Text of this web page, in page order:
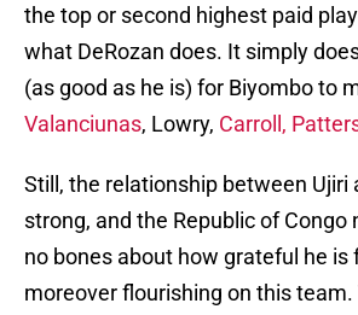
the top or second highest paid
what DeRozan does. It simply
(as good as he is) for Biyombo to
Valanciunas, Lowry, Carroll,
Still, the relationship between Ujiri
strong, and the Republic of Congo
no bones about how grateful he is
moreover flourishing on this team.